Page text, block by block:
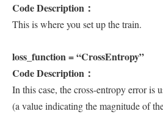
Code Description：
This is where you set up the train.
loss_function = “CrossEntropy”
Code Description：
In this case, the cross-entropy error is
(a value indicating the magnitude of